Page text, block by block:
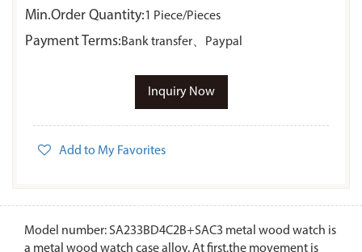
Min.Order Quantity:1 Piece/Pieces
Payment Terms:Bank transfer、Paypal
Inquiry Now
Add to My Favorites
Model number: SA233BD4C2B+SAC3 metal wood watch is
a metal wood watch case alloy. At first,the movement is